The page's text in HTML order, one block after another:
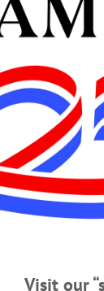
Case’
Oneonta
CLICK FOR
Visit our